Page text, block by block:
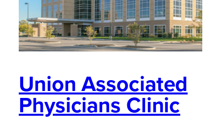
Union Associated
Physicians Clinic